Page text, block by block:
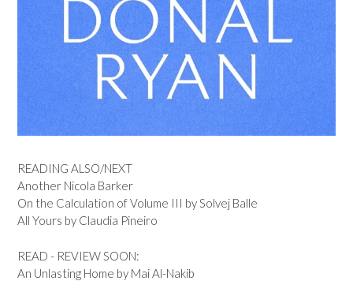
READING ALSO/NEXT
Another Nicola Barker
On the Calculation of Volume III by Solvej Balle
All Yours by Claudia Pineiro
READ - REVIEW SOON:
An Unlasting Home by Mai Al-Nakib